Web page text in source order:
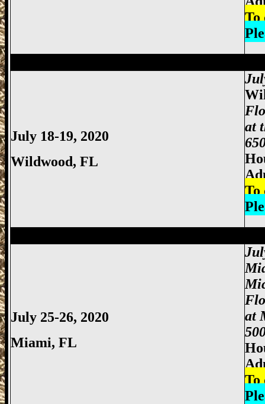
To
July 18-19, 2020
Wildwood, FL
at
To
July 25-26, 2020
Miami, FL
at
To